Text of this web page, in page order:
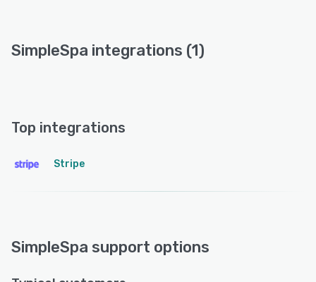
SimpleSpa integrations (1)
Top integrations
Stripe
SimpleSpa support options